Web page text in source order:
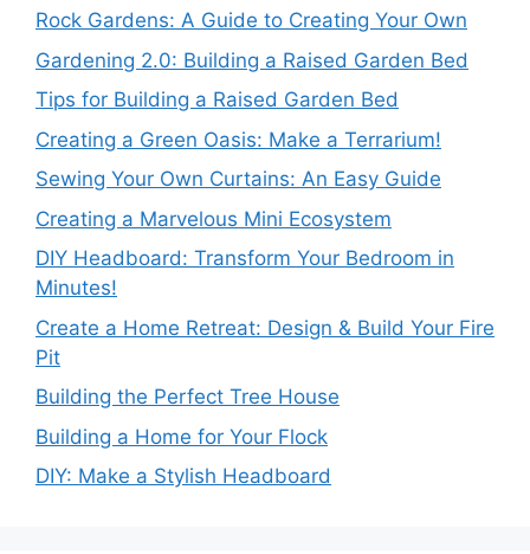
Rock Gardens: A Guide to Creating Your Own
Gardening 2.0: Building a Raised Garden Bed
Tips for Building a Raised Garden Bed
Creating a Green Oasis: Make a Terrarium!
Sewing Your Own Curtains: An Easy Guide
Creating a Marvelous Mini Ecosystem
DIY Headboard: Transform Your Bedroom in
Minutes!
Create a Home Retreat: Design & Build Your Fire
Pit
Building the Perfect Tree House
Building a Home for Your Flock
DIY: Make a Stylish Headboard